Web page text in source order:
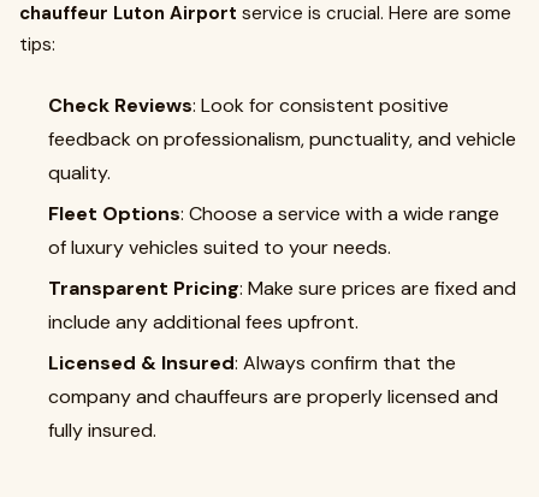
chauffeur Luton Airport service is crucial. Here are some
tips:
Check Reviews: Look for consistent positive
feedback on professionalism, punctuality, and vehicle
quality.
Fleet Options: Choose a service with a wide range
of luxury vehicles suited to your needs.
Transparent Pricing: Make sure prices are fixed and
include any additional fees upfront.
Licensed & Insured: Always confirm that the
company and chauffeurs are properly licensed and
fully insured.